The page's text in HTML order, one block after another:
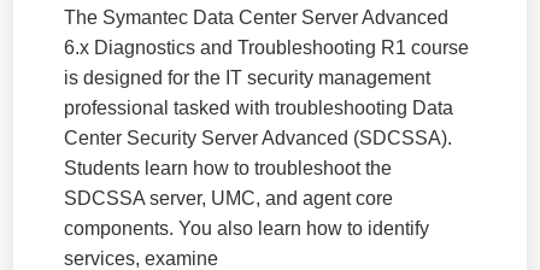
The Symantec Data Center Server Advanced
6.x Diagnostics and Troubleshooting R1 course
is designed for the IT security management
professional tasked with troubleshooting Data
Center Security Server Advanced (SDCSSA).
Students learn how to troubleshoot the
SDCSSA server, UMC, and agent core
components. You also learn how to identify
services, examine